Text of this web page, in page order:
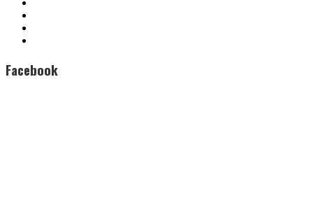
Facebook